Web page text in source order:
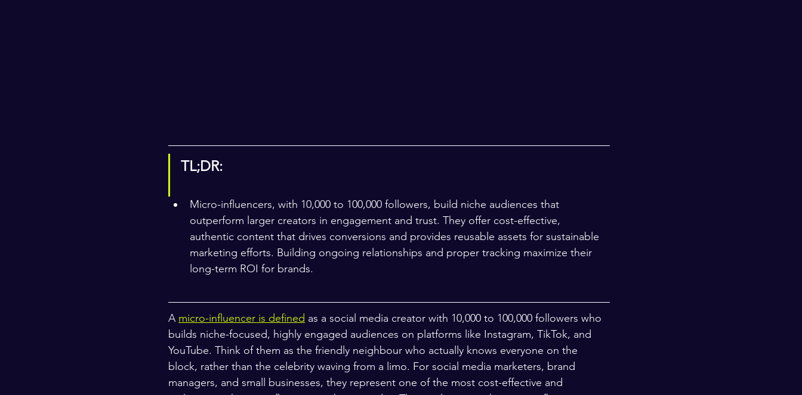
TL;DR:
Micro-influencers, with 10,000 to 100,000 followers, build niche audiences that
outperform larger creators in engagement and trust. They offer cost-effective,
authentic content that drives conversions and provides reusable assets for sustainable
marketing efforts. Building ongoing relationships and proper tracking maximize their
long-term ROI for brands.
A micro-influencer is defined as a social media creator with 10,000 to 100,000 followers who
builds niche-focused, highly engaged audiences on platforms like Instagram, TikTok, and
YouTube. Think of them as the friendly neighbour who actually knows everyone on the
block, rather than the celebrity waving from a limo. For social media marketers, brand
managers, and small businesses, they represent one of the most cost-effective and